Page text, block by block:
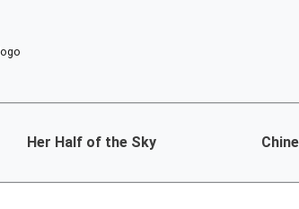
Her Half of the Sky